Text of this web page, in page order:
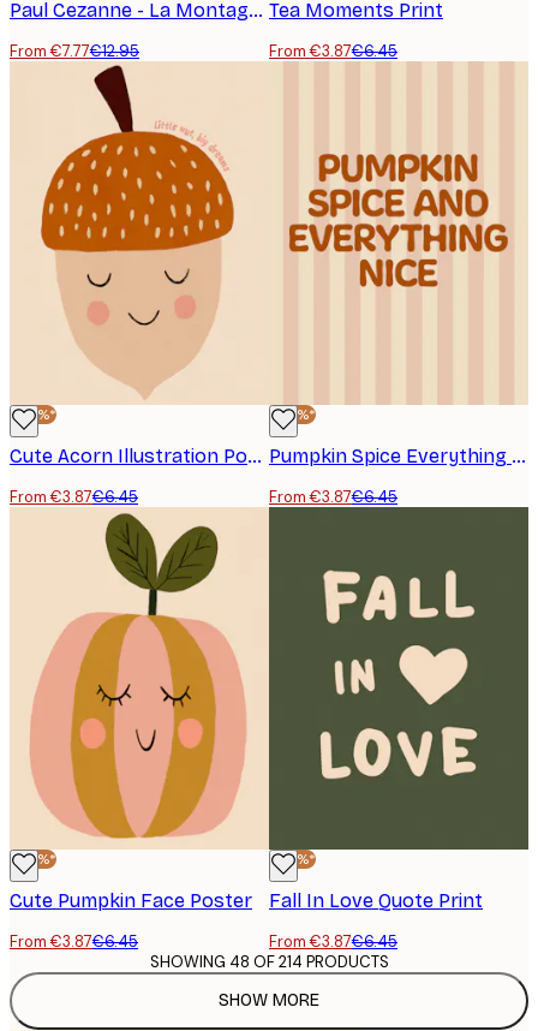
Paul Cezanne - La Montagne Sainte-Victoire vue de la carrière Bibémus Poster
From €7.77€12.95
Tea Moments Print
From €3.87€6.45
-40%*
Cute Acorn Illustration Poster
From €3.87€6.45
-40%*
Pumpkin Spice Everything Nice Poster
From €3.87€6.45
-40%*
Cute Pumpkin Face Poster
From €3.87€6.45
-40%*
Fall In Love Quote Print
From €3.87€6.45
SHOW MORE
SHOWING 48 OF 214 PRODUCTS